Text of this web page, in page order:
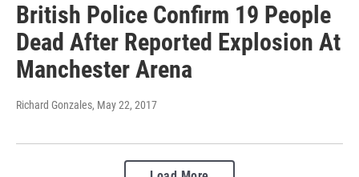
British Police Confirm 19 People
Dead After Reported Explosion At
Manchester Arena
Richard Gonzales, May 22, 2017